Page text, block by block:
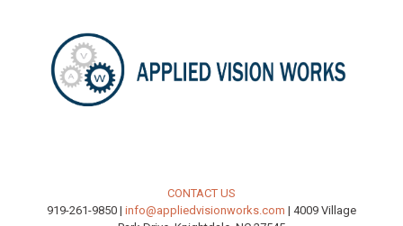
CONTACT US
919-261-9850 | info@appliedvisionworks.com | 4009 Village